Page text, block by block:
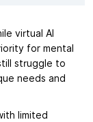
virtual AI
for mental
struggle to
needs and
limited